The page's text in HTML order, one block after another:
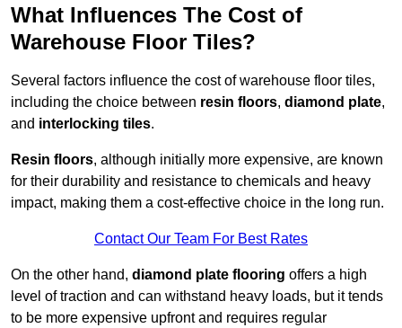
What Influences The Cost of
Warehouse Floor Tiles?
Several factors influence the cost of warehouse floor tiles,
including the choice between resin floors, diamond plate,
and interlocking tiles.
Resin floors, although initially more expensive, are known
for their durability and resistance to chemicals and heavy
impact, making them a cost-effective choice in the long run.
Contact Our Team For Best Rates
On the other hand, diamond plate flooring offers a high
level of traction and can withstand heavy loads, but it tends
to be more expensive upfront and requires regular